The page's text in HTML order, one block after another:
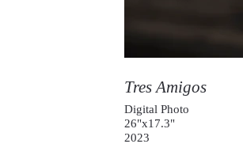
Tres Amigos
Digital Photo
26"x17.3"
2023